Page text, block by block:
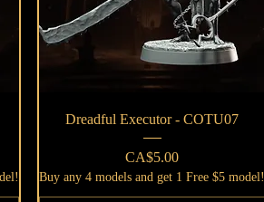
Quick View
Dreadful Executor - COTU07
Price
CA$5.00
Buy any 4 models and get 1 Free $5 model!